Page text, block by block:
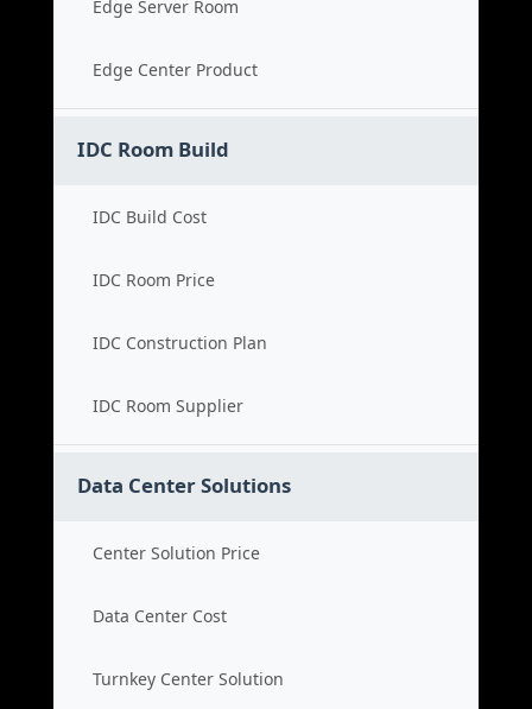
Edge Server Room
Edge Center Product
IDC Room Build
IDC Build Cost
IDC Room Price
IDC Construction Plan
IDC Room Supplier
Data Center Solutions
Center Solution Price
Data Center Cost
Turnkey Center Solution